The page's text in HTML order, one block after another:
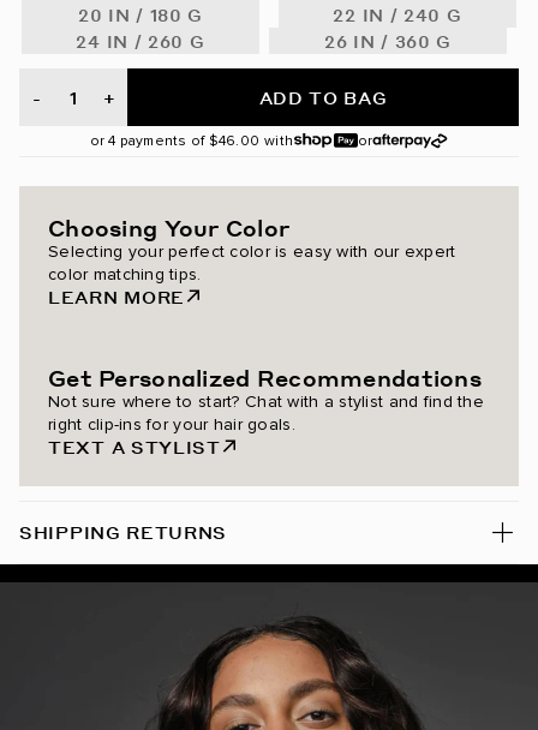
Mochachino Brown / #1C
Dark Brown/Chestnut Brown / #2/6
Chestnut Brown / #6
Almond Brown / #7
Dark Honey Cocoa Highlight
Mochachino Chocolate/Dark Honey Rooted Highlight
Ash Brown / #8
Mulberry Wine / #510
Bronzed Amber / #560
Spiced Crimson / #570
20 IN / 180 G
22 IN / 240 G
24 IN / 260 G
26 IN / 360 G
- + ADD TO BAG
or 4 payments of $46.00 with or
Choosing Your Color
Selecting your perfect color is easy with our expert
color matching tips.
LEARN MORE
Get Personalized Recommendations
Not sure where to start? Chat with a stylist and find the
right clip-ins for your hair goals.
TEXT A STYLIST
SHIPPING RETURNS